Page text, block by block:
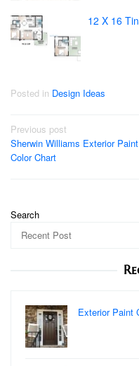
12 X 16
Posted in Design Ideas
Post
navigation
Previous post
Sherwin Williams Exterior Paint
Color Chart
Search
Exterior Paint